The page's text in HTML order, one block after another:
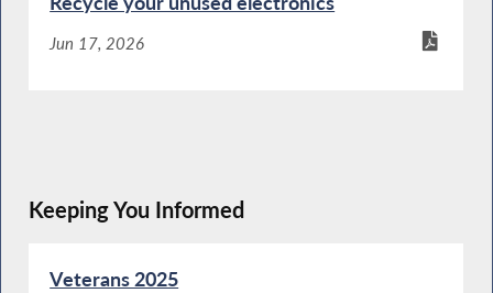
Jun 17, 2026
Keeping You Informed
Veterans 2025